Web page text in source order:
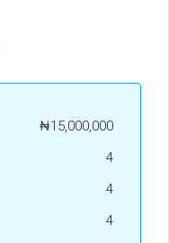
₦15,000,000
4
4
4